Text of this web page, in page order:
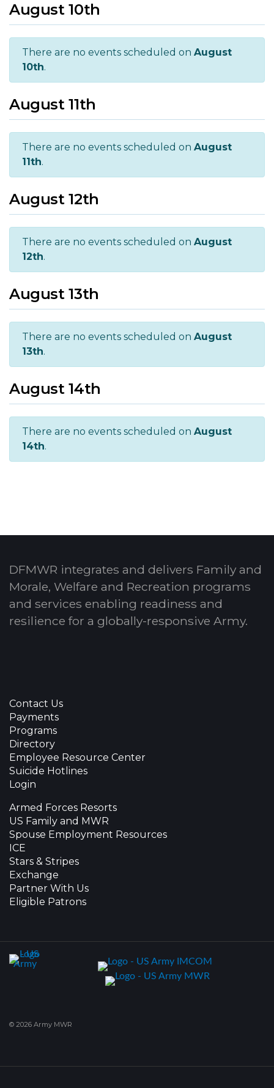
August 10th
There are no events scheduled on August
10th.
August 11th
There are no events scheduled on August
11th.
August 12th
There are no events scheduled on August
12th.
August 13th
There are no events scheduled on August
13th.
August 14th
There are no events scheduled on August
14th.
DFMWR integrates and delivers Family and
Morale, Welfare and Recreation programs
and services enabling readiness and
resilience for a globally-responsive Army.
Contact Us
Payments
Programs
Directory
Employee Resource Center
Suicide Hotlines
Login
Armed Forces Resorts
US Family and MWR
Spouse Employment Resources
ICE
Stars & Stripes
Exchange
Partner With Us
Eligible Patrons
© 2026 Army MWR